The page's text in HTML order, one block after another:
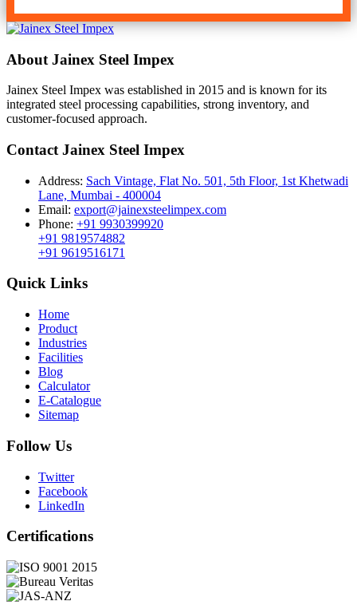
About Jainex Steel Impex
Jainex Steel Impex was established in 2015 and is known for its
integrated steel processing capabilities, strong inventory, and
customer-focused approach.
Contact Jainex Steel Impex
Address: Sach Vintage, Flat No. 501, 5th Floor, 1st Khetwadi
Lane, Mumbai - 400004
Email: export@jainexsteelimpex.com
Phone: +91 9930399920
+91 9819574882
+91 9619516171
Quick Links
Home
Product
Industries
Facilities
Blog
Calculator
E-Catalogue
Sitemap
Follow Us
Twitter
Facebook
LinkedIn
Certifications